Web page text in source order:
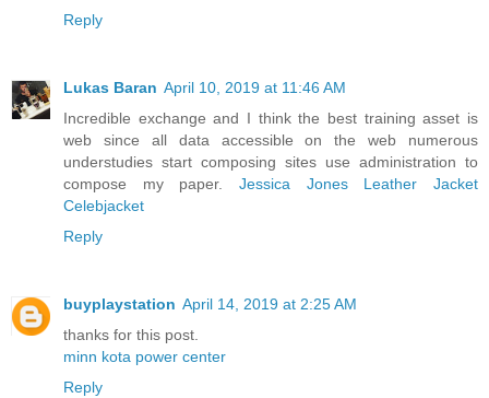
Reply
Lukas Baran April 10, 2019 at 11:46 AM
Incredible exchange and I think the best training asset is
web since all data accessible on the web numerous
understudies start composing sites use administration to
compose my paper. Jessica Jones Leather Jacket
Celebjacket
Reply
buyplaystation April 14, 2019 at 2:25 AM
thanks for this post.
minn kota power center
Reply